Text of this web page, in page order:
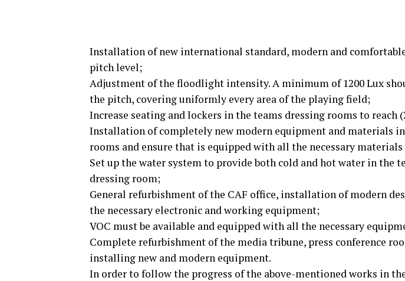
Installation of new international standard, modern and
pitch level;
Adjustment of the floodlight intensity. A minimum of 1200 Lux
the pitch, covering uniformly every area of the playing field;
Increase seating and lockers in the teams dressing rooms to reach
Installation of completely new modern equipment and materials
rooms and ensure that is equipped with all the necessary
Set up the water system to provide both cold and hot water in the
dressing room;
General refurbishment of the CAF office, installation of modern
the necessary electronic and working equipment;
VOC must be available and equipped with all the necessary
Complete refurbishment of the media tribune, press conference
installing new and modern equipment.
In order to follow the progress of the above-mentioned works in